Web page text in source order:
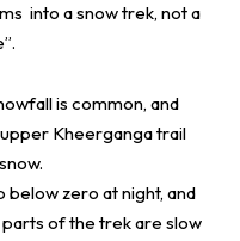
into a snow trek, not a
is common, and
Kheerganga trail
zero at night, and
of the trek are slow